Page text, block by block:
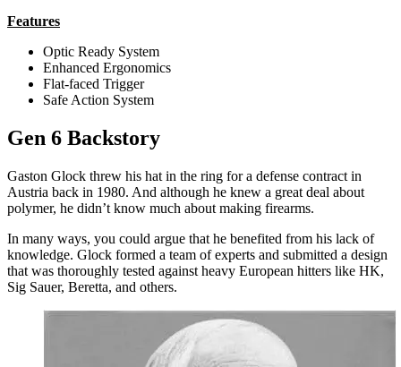
Features
Optic Ready System
Enhanced Ergonomics
Flat-faced Trigger
Safe Action System
Gen 6 Backstory
Gaston Glock threw his hat in the ring for a defense contract in
Austria back in 1980. And although he knew a great deal about
polymer, he didn’t know much about making firearms.
In many ways, you could argue that he benefited from his lack of
knowledge. Glock formed a team of experts and submitted a design
that was thoroughly tested against heavy European hitters like HK,
Sig Sauer, Beretta, and others.